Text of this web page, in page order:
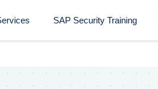
SAP Security Training​